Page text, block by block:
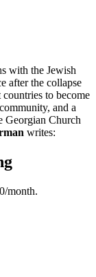
with the Jewish
after the collapse
to become
and a
Georgian Church
writes:
month.